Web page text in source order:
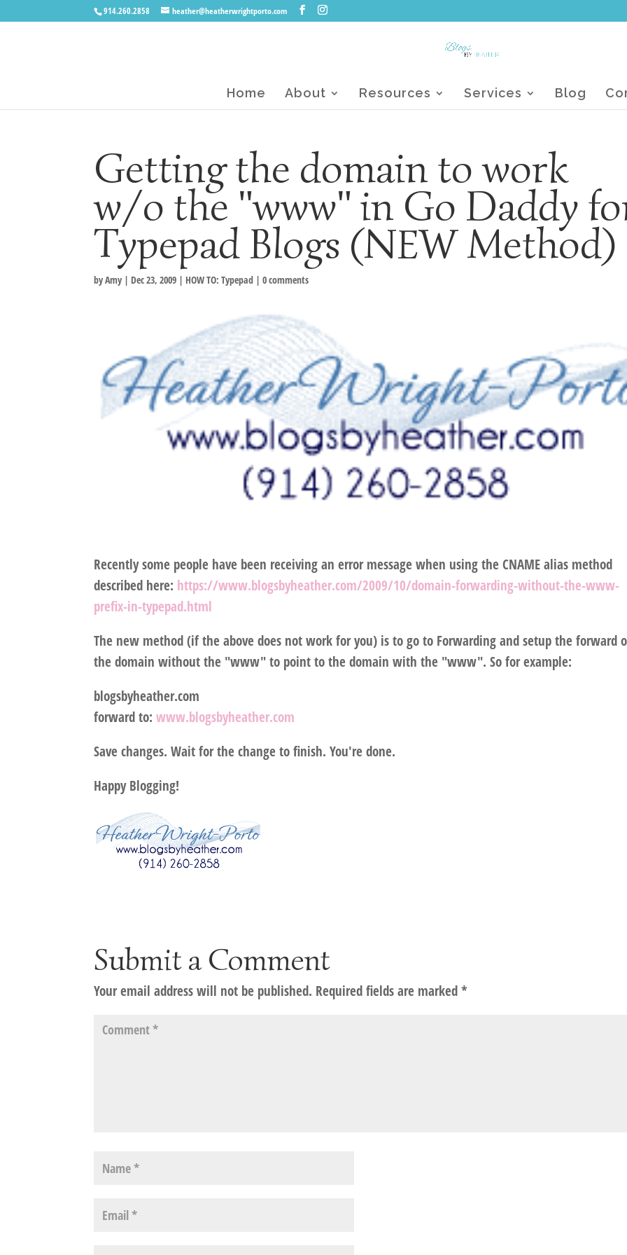
914.260.2858 heather@heatherwrightporto.com
Home About Resources Services Blog
Getting the domain to work
w/o the "www" in Go Daddy
Typepad Blogs (NEW Method)
byAmy | Dec 23, 2009 | HOW TO: Typepad |0 comments
Recently some people have been receiving an error message when using the CNAME alias method
described here: https://www.blogsbyheather.com/2009/10/domain-forwarding-without-the-www-
prefix-in-typepad.html
The new method (if the above does not work for you) is to go to Forwarding and setup the forward
the domain without the "www" to point to the domain with the "www". So for example:
blogsbyheather.com
forward to:www.blogsbyheather.com
Save changes. Wait for the change to finish. You're done.
Happy Blogging!
Submit a Comment
Your email address will not be published. Required fields are marked*